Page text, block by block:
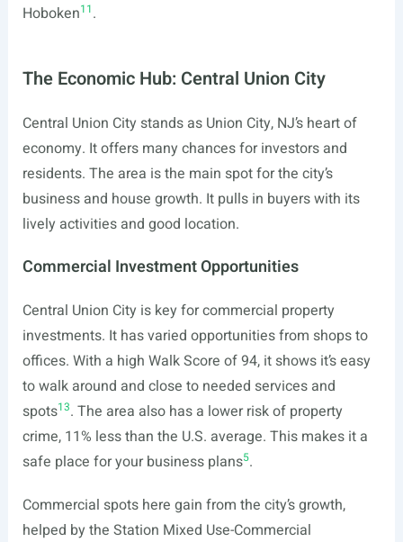
Hoboken11.
The Economic Hub: Central Union City
Central Union City stands as Union City, NJ’s heart of
economy. It offers many chances for investors and
residents. The area is the main spot for the city’s
business and house growth. It pulls in buyers with its
lively activities and good location.
Commercial Investment Opportunities
Central Union City is key for commercial property
investments. It has varied opportunities from shops to
offices. With a high Walk Score of 94, it shows it’s easy
to walk around and close to needed services and
spots13. The area also has a lower risk of property
crime, 11% less than the U.S. average. This makes it a
safe place for your business plans5.
Commercial spots here gain from the city’s growth,
helped by the Station Mixed Use-Commercial